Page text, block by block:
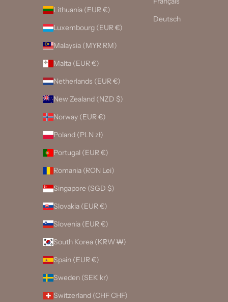
Lithuania (EUR €)
Luxembourg (EUR €)
Malaysia (MYR RM)
Malta (EUR €)
Netherlands (EUR €)
New Zealand (NZD $)
Norway (EUR €)
Poland (PLN zł)
Portugal (EUR €)
Romania (RON Lei)
Singapore (SGD $)
Slovakia (EUR €)
Slovenia (EUR €)
South Korea (KRW ₩)
Spain (EUR €)
Sweden (SEK kr)
Switzerland (CHF CHF)
Deutsch